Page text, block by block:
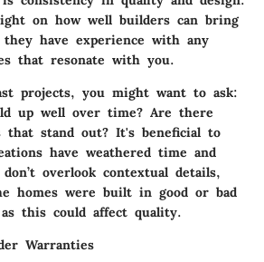
on how well builders can bring
have experience with any
that resonate with you.
projects, you might want to ask:
up well over time? Are there
that stand out? It's beneficial to
have weathered time and
overlook contextual details,
homes were built in good or bad
this could affect quality.
Warranties